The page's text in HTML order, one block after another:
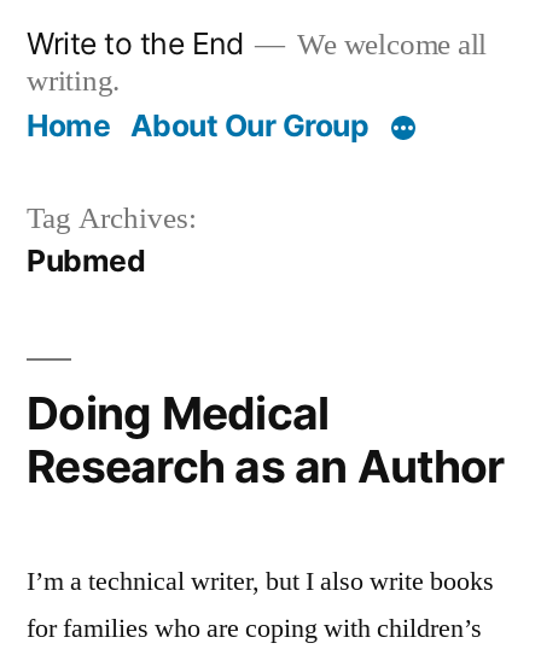
content
Write to the End
We welcome all
writing.
Home About Our Group
Tag Archives:
Pubmed
Doing Medical
Research as an Author
I’m a technical writer, but I also write books
for families who are coping with children’s